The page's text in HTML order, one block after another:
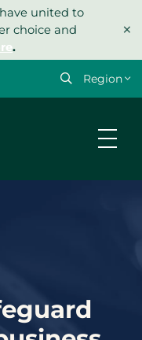
united to
choice and
.
×
Select